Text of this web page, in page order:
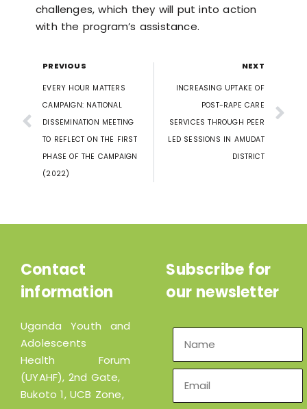
challenges, which they will put into action
with the program’s assistance.
PREVIOUS
EVERY HOUR MATTERS
CAMPAIGN: NATIONAL
DISSEMINATION MEETING
TO REFLECT ON THE FIRST
PHASE OF THE CAMPAIGN
(2022)
NEXT
INCREASING UPTAKE OF
POST-RAPE CARE
SERVICES THROUGH PEER
LED SESSIONS IN AMUDAT
DISTRICT
Contact
information
Uganda Youth and
Adolescents
Health Forum
(UYAHF), 2nd Gate,
Bukoto 1, UCB Zone,
Subscribe for
our newsletter